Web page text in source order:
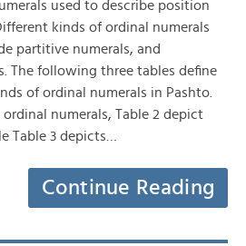
used to describe position
kinds of ordinal numerals
partitive numerals, and
The following three tables define
of ordinal numerals in Pashto.
numerals, Table 2 depict
Table 3 depicts…
Continue Reading